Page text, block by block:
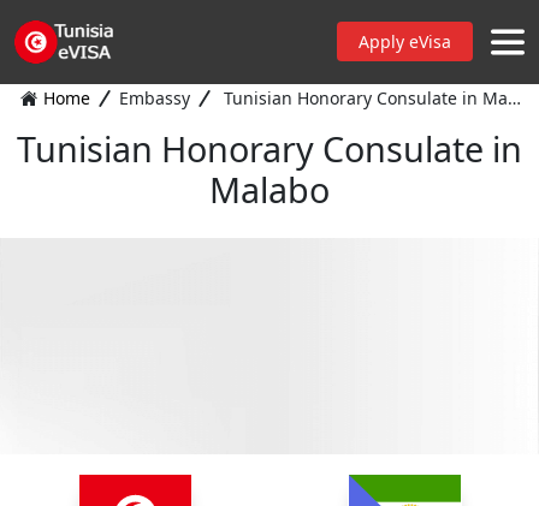
Apply eVisa
Home Embassy Tunisian Honorary Consulate in Malabo
Tunisian Honorary Consulate in
Malabo